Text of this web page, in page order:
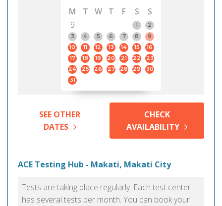
M
T W T F S
S
9
1
2
3
4 5 6 7 8
9
10
11 12 13 14 15
16
17
18 19 20 21 22
23
24
25 26 27 28 29
30
31
SEE OTHER
DATES
CHECK
AVAILABILITY
ACE Testing Hub - Makati, Makati City
Tests are taking place regularly. Each test center
has several tests per month. You can book your